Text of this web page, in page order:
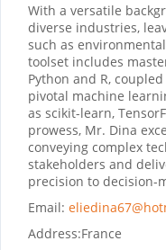
With a versatile
diverse industries,
such as
toolset includes
Python and R,
pivotal machine
as scikit-learn,
prowess, Mr. Dina
conveying complex
stakeholders and
precision to decision-
Email:
Address:France